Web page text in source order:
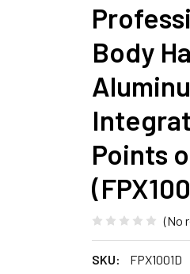
Body
Points
(No
SKU: FPX1001D